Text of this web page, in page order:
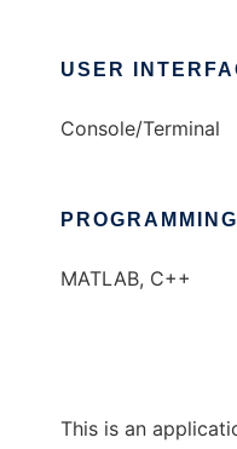
USER
Console/Terminal
MATLAB, C++
This is an